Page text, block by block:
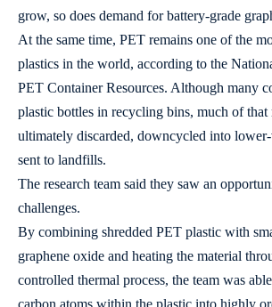
grow, so does demand for battery-grade
At the same time, PET remains one of the
plastics in the world, according to the
PET Container Resources. Although many
plastic bottles in recycling bins, much of that
ultimately discarded, downcycled into
sent to landfills.
The research team said they saw an
challenges.
By combining shredded PET plastic with
graphene oxide and heating the material
controlled thermal process, the team was
carbon atoms within the plastic into highly